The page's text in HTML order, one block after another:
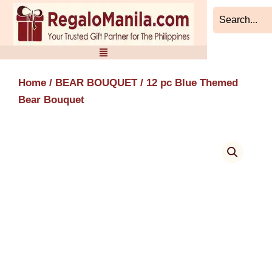
Skip
content
Home / BEAR BOUQUET/ 12 pc Blue Themed
Bear Bouquet